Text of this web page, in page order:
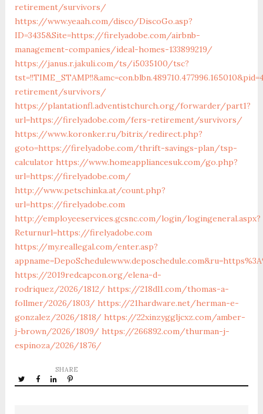
retirement/survivors/
https://www.yeaah.com/disco/DiscoGo.asp?
ID=3435&Site=https://firelyadobe.com/airbnb-
management-companies/ideal-homes-133899219/
https://janus.r.jakuli.com/ts/i5035100/tsc?
retirement/survivors/
https://plantationfl.adventistchurch.org/forwarder/part1?
url=https://firelyadobe.com/fers-retirement/survivors/
https://www.koronker.ru/bitrix/redirect.php?
goto=https://firelyadobe.com/thrift-savings-plan/tsp-
calculator https://www.homeappliancesuk.com/go.php?
url=https://firelyadobe.com/
http://www.petschinka.at/count.php?
url=https://firelyadobe.com
http://employeeservices.gcsnc.com/login/logingeneral.aspx?
Returnurl=https://firelyadobe.com
https://my.reallegal.com/enter.asp?
https://2019redcapcon.org/elena-d-
rodriquez/2026/1812/ https://218dl1.com/thomas-a-
follmer/2026/1803/ https://21hardware.net/herman-e-
gonzalez/2026/1818/ https://22xinzyggljcxz.com/amber-
j-brown/2026/1809/ https://266892.com/thurman-j-
espinoza/2026/1876/
SHARE